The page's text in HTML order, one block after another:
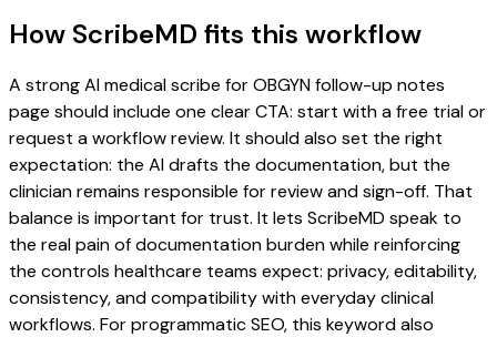
How ScribeMD fits this workflow
A strong AI medical scribe for OBGYN follow-up notes
page should include one clear CTA: start with a free trial or
request a workflow review. It should also set the right
expectation: the AI drafts the documentation, but the
clinician remains responsible for review and sign-off. That
balance is important for trust. It lets ScribeMD speak to
the real pain of documentation burden while reinforcing
the controls healthcare teams expect: privacy, editability,
consistency, and compatibility with everyday clinical
workflows. For programmatic SEO, this keyword also